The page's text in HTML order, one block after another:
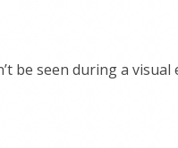
be seen during a visual